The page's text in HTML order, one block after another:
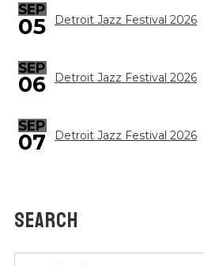
SEP
05 Detroit Jazz Festival 2026
SEP
06 Detroit Jazz Festival 2026
SEP
07 Detroit Jazz Festival 2026
SEARCH